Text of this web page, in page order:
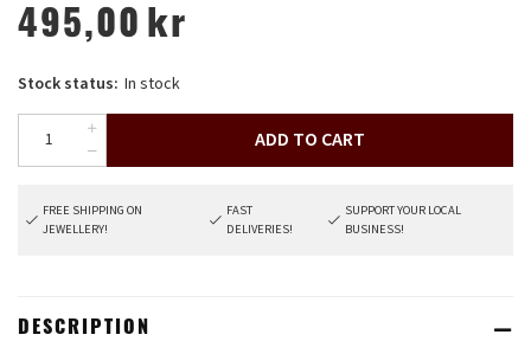
495,00 kr
Stock status: In stock
ADD TO CART
FREE SHIPPING ON
JEWELLERY!
FAST
DELIVERIES!
SUPPORT YOUR LOCAL
BUSINESS!
DESCRIPTION